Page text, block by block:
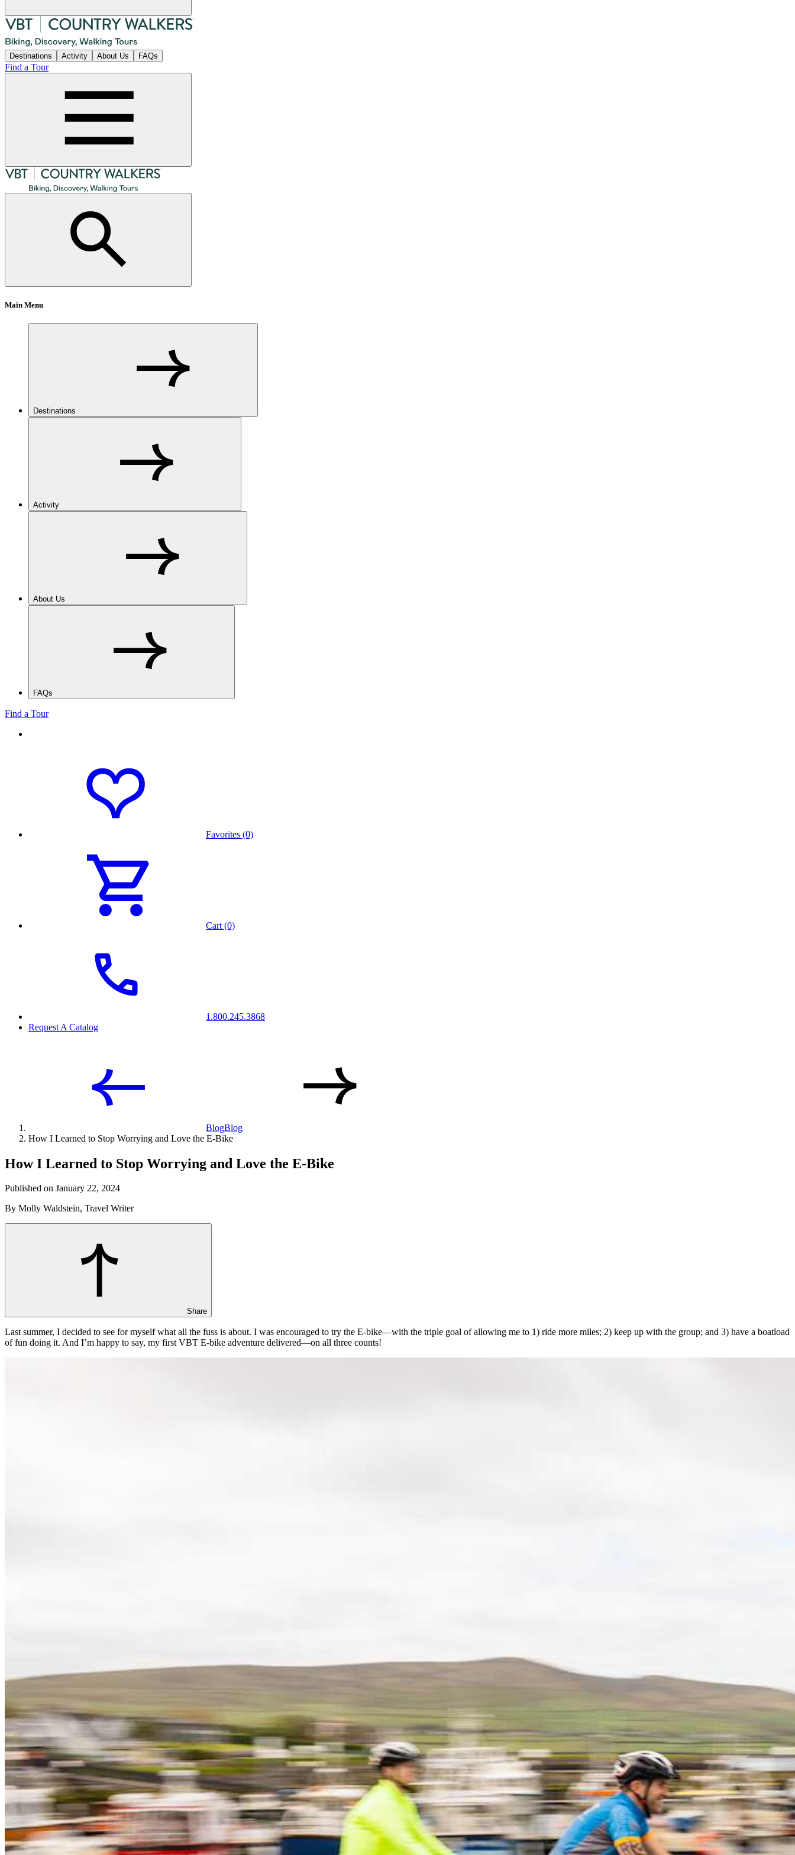
Destinations Activity About Us FAQs
Find a Tour
Main Menu
Destinations
Activity
About Us
FAQs
Find a Tour
Favorites (0)
Cart (0)
1.800.245.3868
Request A Catalog
BlogBlog
How I Learned to Stop Worrying and Love the E-Bike
How I Learned to Stop Worrying and Love the E-Bike
Published on January 22, 2024
By Molly Waldstein, Travel Writer
Share
Last summer, I decided to see for myself what all the fuss is about. I was encouraged to try the E-bike—with the triple goal of allowing me to 1) ride more miles; 2) keep up with the group; and 3) have a boatload
of fun doing it. And I’m happy to say, my first VBT E-bike adventure delivered—on all three counts!